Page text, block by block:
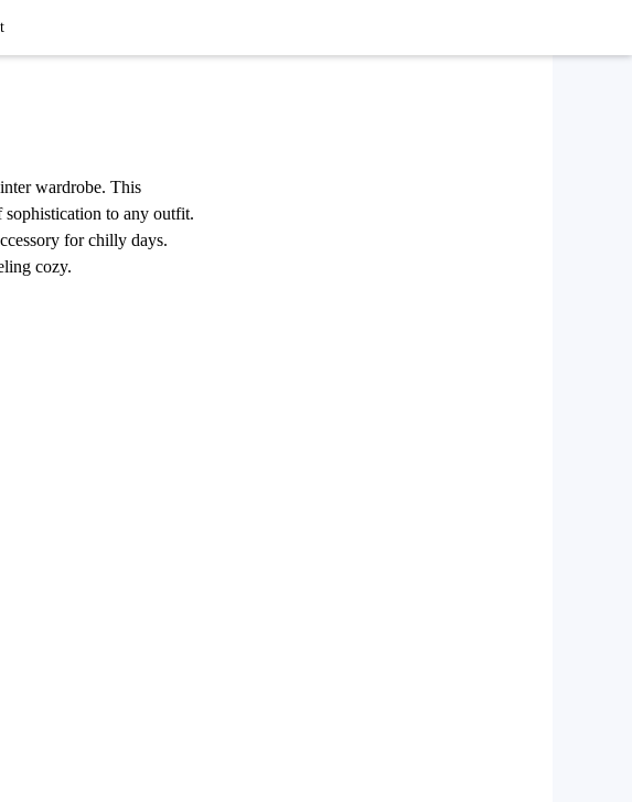
wardrobe. This
sophistication to any outfit.
for chilly days.
cozy.